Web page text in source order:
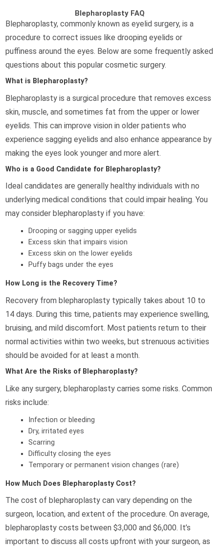
Blepharoplasty FAQ
Blepharoplasty, commonly known as eyelid surgery, is a
procedure to correct issues like drooping eyelids or
puffiness around the eyes. Below are some frequently asked
questions about this popular cosmetic surgery.
What is Blepharoplasty?
Blepharoplasty is a surgical procedure that removes excess
skin, muscle, and sometimes fat from the upper or lower
eyelids. This can improve vision in older patients who
experience sagging eyelids and also enhance appearance by
making the eyes look younger and more alert.
Who is a Good Candidate for Blepharoplasty?
Ideal candidates are generally healthy individuals with no
underlying medical conditions that could impair healing. You
may consider blepharoplasty if you have:
Drooping or sagging upper eyelids
Excess skin that impairs vision
Excess skin on the lower eyelids
Puffy bags under the eyes
How Long is the Recovery Time?
Recovery from blepharoplasty typically takes about 10 to
14 days. During this time, patients may experience swelling,
bruising, and mild discomfort. Most patients return to their
normal activities within two weeks, but strenuous activities
should be avoided for at least a month.
What Are the Risks of Blepharoplasty?
Like any surgery, blepharoplasty carries some risks. Common
risks include:
Infection or bleeding
Dry, irritated eyes
Scarring
Difficulty closing the eyes
Temporary or permanent vision changes (rare)
How Much Does Blepharoplasty Cost?
The cost of blepharoplasty can vary depending on the
surgeon, location, and extent of the procedure. On average,
blepharoplasty costs between $3,000 and $6,000. It’s
important to discuss all costs upfront with your surgeon, as